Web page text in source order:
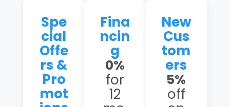
Spe
cial
Offe
rs &
Pro
mot
Fina
ncin
g
0%
for
12
New
Cus
tom
ers
5%
off